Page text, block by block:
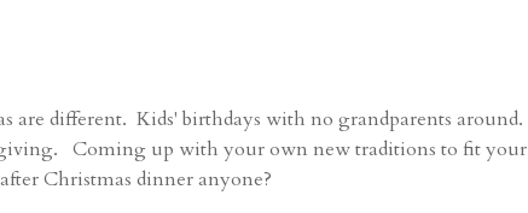
are different. Kids' birthdays with no grandparents around.
Coming up with your own new traditions to fit your
Christmas dinner anyone?